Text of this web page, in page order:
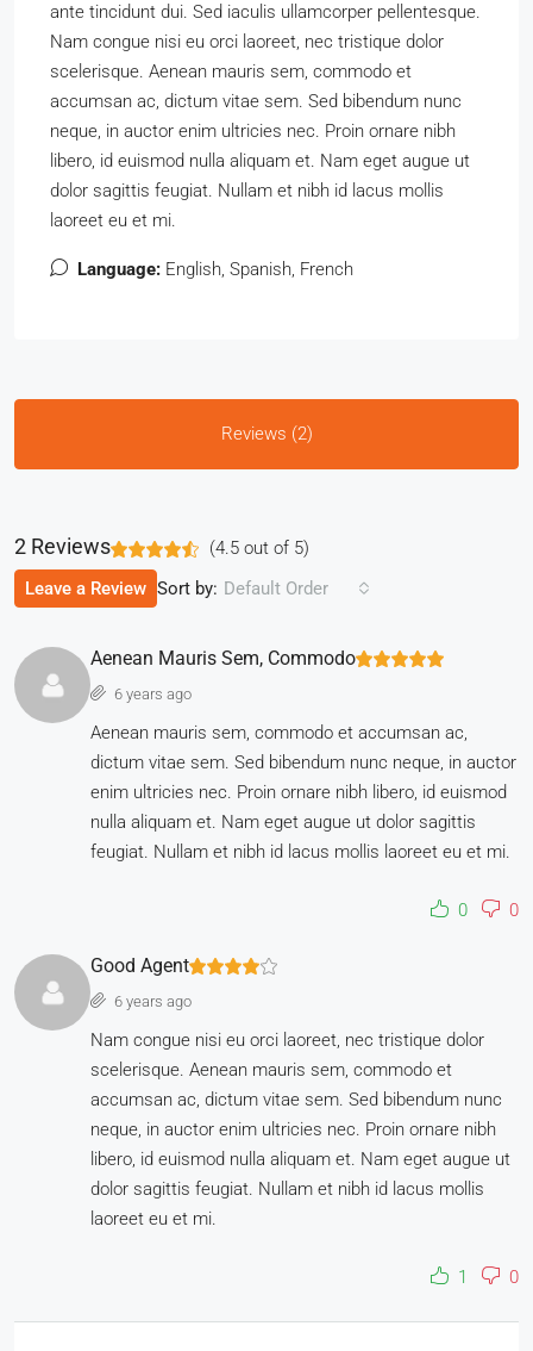
ante tincidunt dui. Sed iaculis ullamcorper pellentesque.
Nam congue nisi eu orci laoreet, nec tristique dolor
scelerisque. Aenean mauris sem, commodo et
accumsan ac, dictum vitae sem. Sed bibendum nunc
neque, in auctor enim ultricies nec. Proin ornare nibh
libero, id euismod nulla aliquam et. Nam eget augue ut
dolor sagittis feugiat. Nullam et nibh id lacus mollis
laoreet eu et mi.
Language: English, Spanish, French
Reviews (2)
2 Reviews (4.5 out of 5)
Sort by: Default Order
Leave a Review
Aenean Mauris Sem, Commodo
6 years ago
Aenean mauris sem, commodo et accumsan ac,
dictum vitae sem. Sed bibendum nunc neque, in auctor
enim ultricies nec. Proin ornare nibh libero, id euismod
nulla aliquam et. Nam eget augue ut dolor sagittis
feugiat. Nullam et nibh id lacus mollis laoreet eu et mi.
0 0
Good Agent
6 years ago
Nam congue nisi eu orci laoreet, nec tristique dolor
scelerisque. Aenean mauris sem, commodo et
accumsan ac, dictum vitae sem. Sed bibendum nunc
neque, in auctor enim ultricies nec. Proin ornare nibh
libero, id euismod nulla aliquam et. Nam eget augue ut
dolor sagittis feugiat. Nullam et nibh id lacus mollis
laoreet eu et mi.
1 0